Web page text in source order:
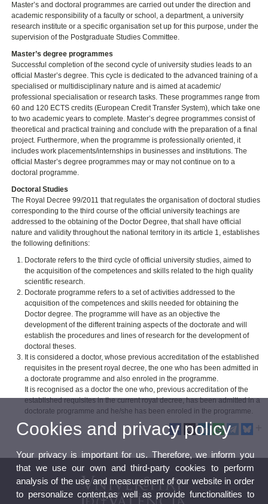
Master’s and doctoral programmes are carried out under the direction and
academic responsibility of a faculty or school, a department, a university
research institute or a specific organisation set up for this purpose, under the
supervision of the Postgraduate Studies Committee.
Master’s degree programmes
Successful completion of the second cycle of university studies leads to an
official Master’s degree. This cycle is dedicated to the advanced training of a
specialised or multidisciplinary nature and is aimed at academic/
professional specialisation or research tasks. These programmes range from
60 and 120 ECTS credits (European Credit Transfer System), which take one
to two academic years to complete. Master’s degree programmes consist of
theoretical and practical training and conclude with the preparation of a final
project. Furthermore, when the programme is professionally oriented, it
includes work placements/internships in businesses and institutions. The
official Master’s degree programmes may or may not continue on to a
doctoral programme.
Doctoral Studies
The Royal Decree 99/2011 that regulates the organisation of doctoral studies
corresponding to the third course of the official university teachings are
addressed to the obtaining of the Doctor Degree, that shall have official
nature and validity throughout the national territory in its article 1, establishes
the following definitions:
Doctorate refers to the third cycle of official university studies, aimed to
the acquisition of the competences and skills related to the high quality
scientific research.
Doctorate programme refers to a set of activities addressed to the
acquisition of the competences and skills needed for obtaining the
Doctor degree. The programme will have as an objective the
development of the different training aspects of the doctorate and will
establish the procedures and lines of research for the development of
doctoral theses.
It is considered a doctor, whose previous accreditation of the established
requisites in the present royal decree, the one who has been admitted in
a doctorate programme and also enroled in the programme.
It is recognised as a doctor the one who, previous accreditation of the
established requisites in the current royal decree, has been admitted in a
doctorate programme and he/she has been enroled in the programme.
Cookies and privacy policy
Your privacy is important for us. Therefore, we inform you
that we use our own and third-party cookies to perform
analysis of the use and measurement of our website in order
to personalize content,as well as provide functionalities to